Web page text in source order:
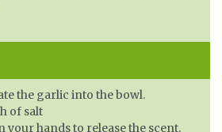
the garlic into the bowl.
of salt
your hands to release the scent.